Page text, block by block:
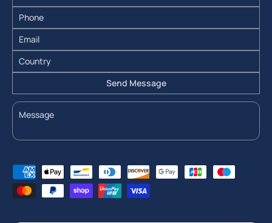
Send Message
Payment methods accepted